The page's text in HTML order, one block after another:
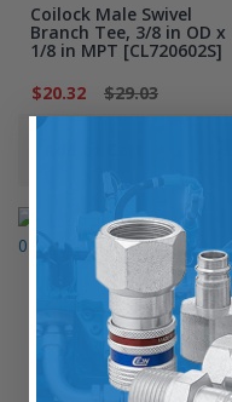
Coilock Male Swivel
Branch Tee, 3/8 in OD x
1/8 in MPT [CL720602S]
$20.32
$29.03